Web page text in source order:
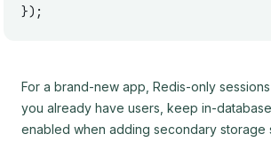
});
For a brand-new app, Redis-only
you already have users, keep in-
enabled when adding secondary storage